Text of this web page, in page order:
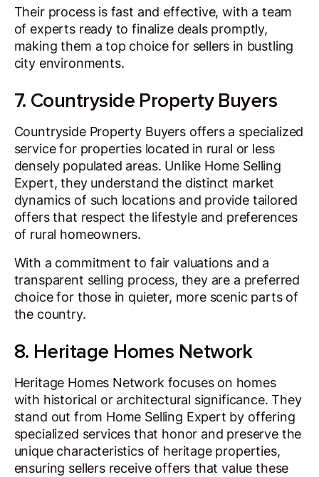
Their process is fast and effective, with a team
of experts ready to finalize deals promptly,
making them a top choice for sellers in bustling
city environments.
7. Countryside Property Buyers
Countryside Property Buyers offers a specialized
service for properties located in rural or less
densely populated areas. Unlike Home Selling
Expert, they understand the distinct market
dynamics of such locations and provide tailored
offers that respect the lifestyle and preferences
of rural homeowners.
With a commitment to fair valuations and a
transparent selling process, they are a preferred
choice for those in quieter, more scenic parts of
the country.
8. Heritage Homes Network
Heritage Homes Network focuses on homes
with historical or architectural significance. They
stand out from Home Selling Expert by offering
specialized services that honor and preserve the
unique characteristics of heritage properties,
ensuring sellers receive offers that value these